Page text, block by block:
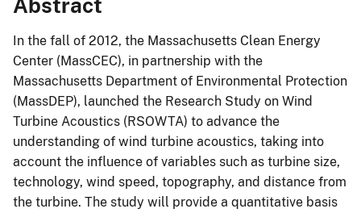
Abstract
In the fall of 2012, the Massachusetts Clean Energy
Center (MassCEC), in partnership with the
Massachusetts Department of Environmental Protection
(MassDEP), launched the Research Study on Wind
Turbine Acoustics (RSOWTA) to advance the
understanding of wind turbine acoustics, taking into
account the influence of variables such as turbine size,
technology, wind speed, topography, and distance from
the turbine. The study will provide a quantitative basis